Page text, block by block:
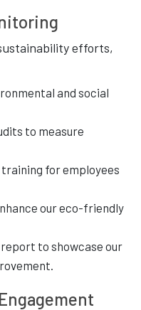
efforts,
and social
to measure
for employees
our eco-friendly
to showcase our